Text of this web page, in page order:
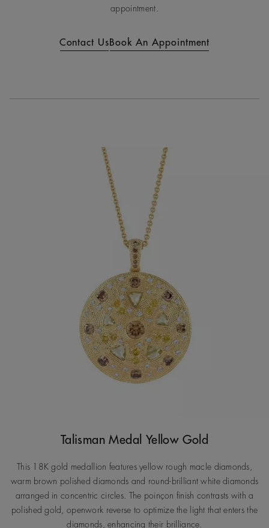
appointment.
Contact UsBook An Appointment
Talisman Medal Yellow Gold
This 18K gold medallion features yellow rough macle diamonds,
warm brown polished diamonds and round-brilliant white diamonds
arranged in concentric circles. The poinçon finish contrasts with a
polished gold, openwork reverse to optimize the light that enters the
diamonds, enhancing their brilliance.